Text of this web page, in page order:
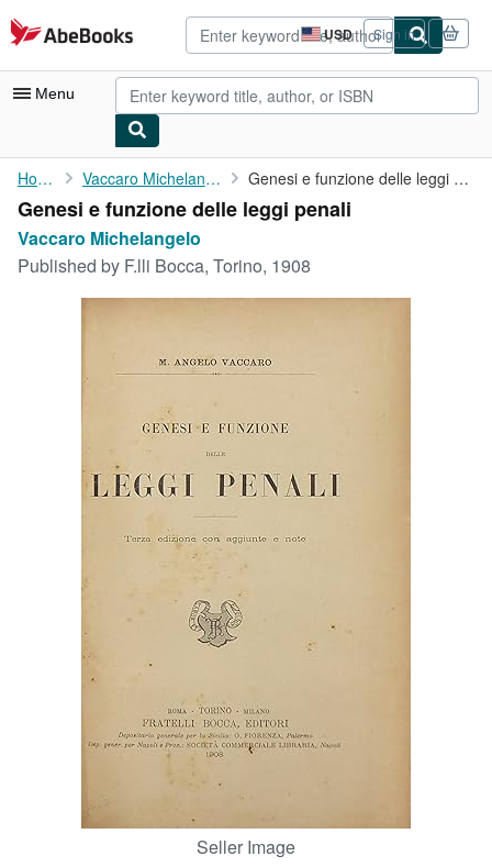
Skip to main content
AbeBooks.com USD
Site
shopping
preferences
Sign in
Menu
My Account
My Purchases
Art & Collectibles
Start Selling
CLOSE
Home Vaccaro Michelangelo Genesi e funzione delle leggi penali
Genesi e funzione delle leggi penali
Vaccaro Michelangelo
Published by F.lli Bocca, Torino, 1908
Seller Image